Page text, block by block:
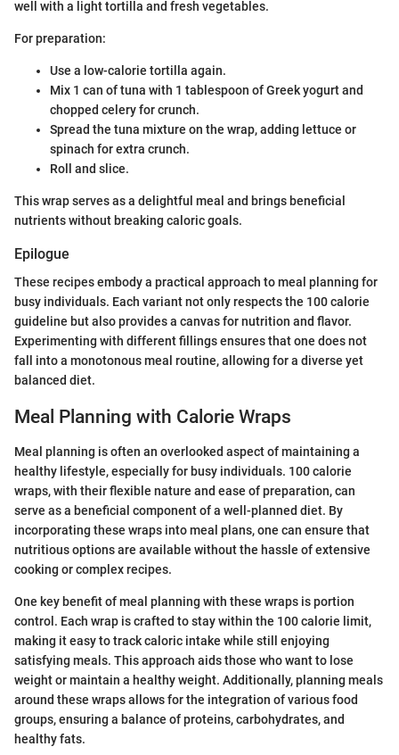
well with a light tortilla and fresh vegetables.
For preparation:
Use a low-calorie tortilla again.
Mix 1 can of tuna with 1 tablespoon of Greek yogurt and
chopped celery for crunch.
Spread the tuna mixture on the wrap, adding lettuce or
spinach for extra crunch.
Roll and slice.
This wrap serves as a delightful meal and brings beneficial
nutrients without breaking caloric goals.
Epilogue
These recipes embody a practical approach to meal planning for
busy individuals. Each variant not only respects the 100 calorie
guideline but also provides a canvas for nutrition and flavor.
Experimenting with different fillings ensures that one does not
fall into a monotonous meal routine, allowing for a diverse yet
balanced diet.
Meal Planning with Calorie Wraps
Meal planning is often an overlooked aspect of maintaining a
healthy lifestyle, especially for busy individuals. 100 calorie
wraps, with their flexible nature and ease of preparation, can
serve as a beneficial component of a well-planned diet. By
incorporating these wraps into meal plans, one can ensure that
nutritious options are available without the hassle of extensive
cooking or complex recipes.
One key benefit of meal planning with these wraps is portion
control. Each wrap is crafted to stay within the 100 calorie limit,
making it easy to track caloric intake while still enjoying
satisfying meals. This approach aids those who want to lose
weight or maintain a healthy weight. Additionally, planning meals
around these wraps allows for the integration of various food
groups, ensuring a balance of proteins, carbohydrates, and
healthy fats.